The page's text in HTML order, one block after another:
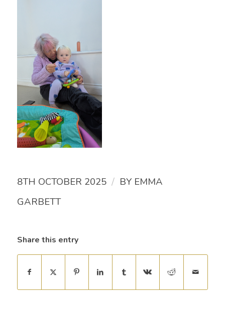
8TH OCTOBER 2025 / BY EMMA
GARBETT
Share this entry